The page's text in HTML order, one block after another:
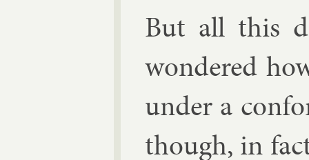
But all this
wondered
un­der a
though, in